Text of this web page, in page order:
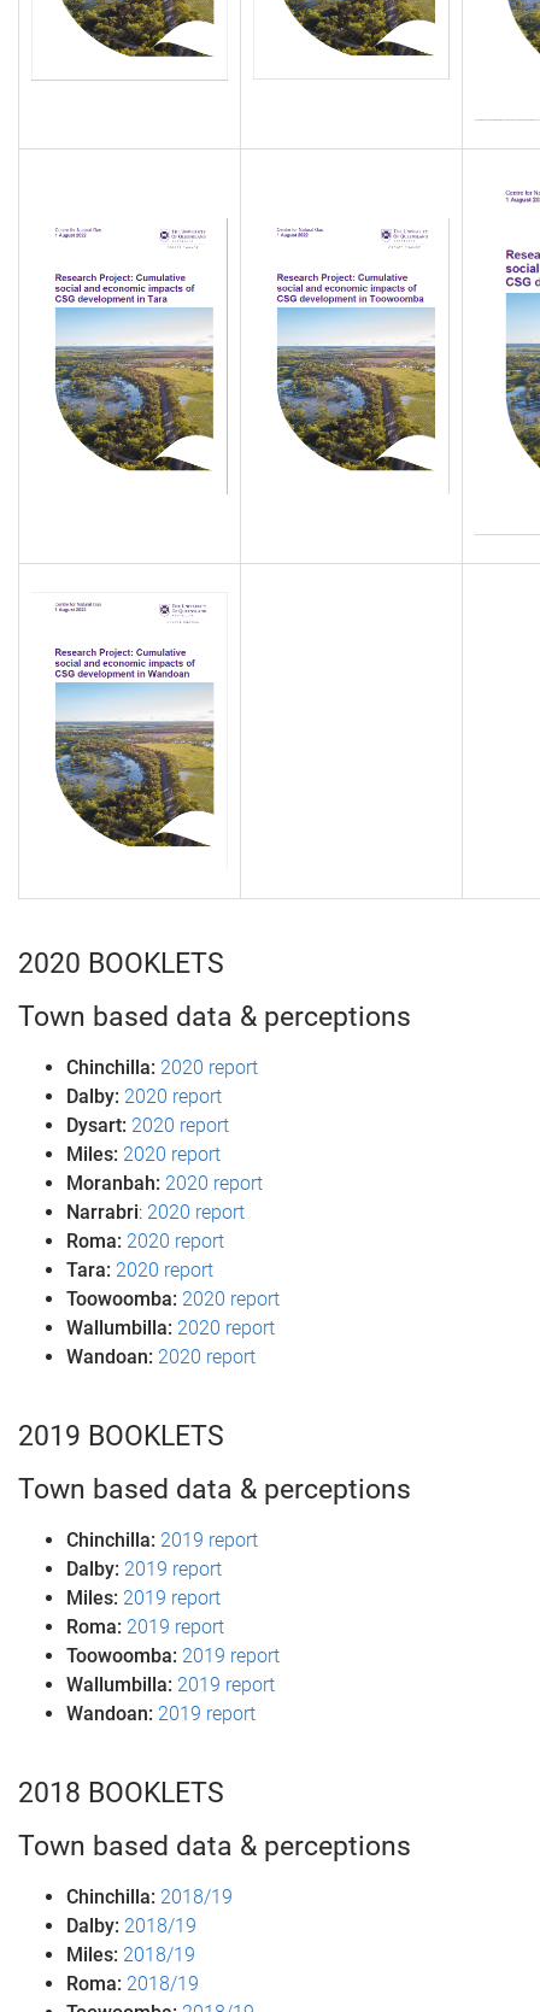
2020 BOOKLETS
Town based data & perceptions
Chinchilla: 2020 report
Dalby: 2020 report
Dysart: 2020 report
Miles: 2020 report
Moranbah: 2020 report
Narrabri: 2020 report
Roma: 2020 report
Tara: 2020 report
Toowoomba: 2020 report
Wallumbilla: 2020 report
Wandoan: 2020 report
2019 BOOKLETS
Town based data & perceptions
Chinchilla: 2019 report
Dalby: 2019 report
Miles: 2019 report
Roma: 2019 report
Toowoomba: 2019 report
Wallumbilla: 2019 report
Wandoan: 2019 report
2018 BOOKLETS
Town based data & perceptions
Chinchilla: 2018/19
Dalby: 2018/19
Miles: 2018/19
Roma: 2018/19